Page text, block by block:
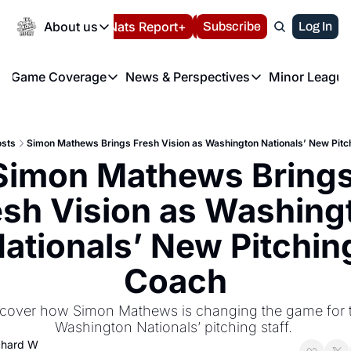
About us
About us
About us
FAQ
Privacy Policy
Authors
Volunteer at the
Español Nats Report+ LIVE BLOG
Subscribe Log In
Game Coverage
Game Coverage
News & Perspectives
News & Perspectives
Minor
Simon Mathews Brings Fresh Vision as Washington Nationals’ New
Mathews
Vision as
New
Coach
how Simon Mathews is changing the game for
Washington Nationals’ pitching staff.
W